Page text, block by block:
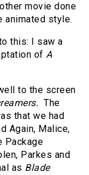
movie done
animated style.
this: I saw a
of A
to the screen
The
that we had
Again, Malice,
Package
Parkes and
as Blade